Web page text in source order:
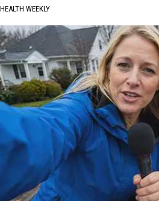
HEALTH WEEKLY